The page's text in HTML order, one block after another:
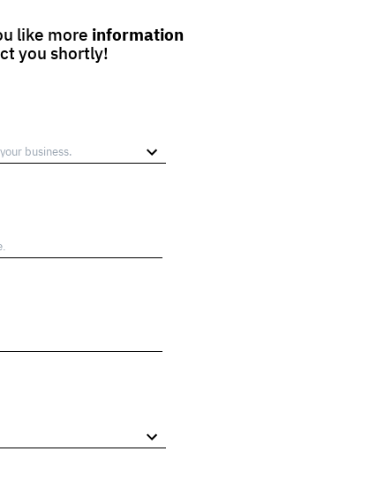
like more information
you shortly!